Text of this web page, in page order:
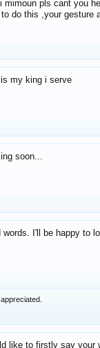
mimoun pls cant you
do this ,your gesture
my king i serve
soon...
I'll be happy to
like to firstly say